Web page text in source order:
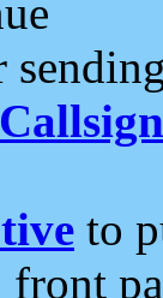
to
front